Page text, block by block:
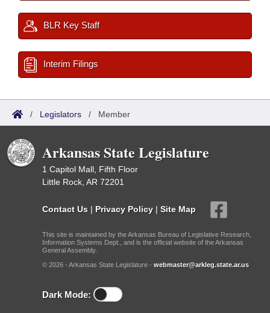
BLR Key Staff
Interim Filings
/ Legislators / Member
Arkansas State Legislature
1 Capitol Mall, Fifth Floor
Little Rock, AR 72201
Contact Us | Privacy Policy | Site Map
This site is maintained by the Arkansas Bureau of Legislative Research,
Information Systems Dept., and is the official website of the Arkansas
General Assembly.
© 2026 - Arkansas State Legislature - webmaster@arkleg.state.ar.us
Dark Mode: